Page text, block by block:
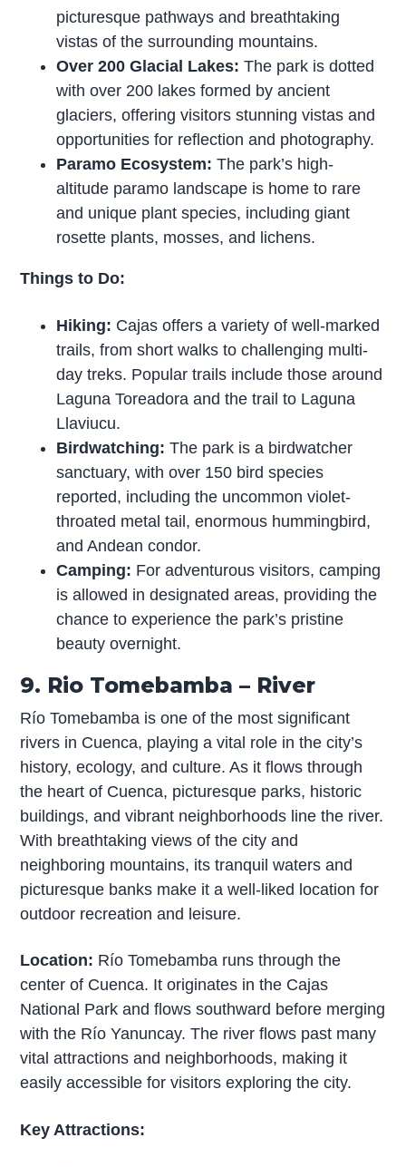
picturesque pathways and breathtaking
vistas of the surrounding mountains.
Over 200 Glacial Lakes: The park is dotted
with over 200 lakes formed by ancient
glaciers, offering visitors stunning vistas and
opportunities for reflection and photography.
Paramo Ecosystem: The park’s high-
altitude paramo landscape is home to rare
and unique plant species, including giant
rosette plants, mosses, and lichens.
Things to Do:
Hiking: Cajas offers a variety of well-marked
trails, from short walks to challenging multi-
day treks. Popular trails include those around
Laguna Toreadora and the trail to Laguna
Llaviucu.
Birdwatching: The park is a birdwatcher
sanctuary, with over 150 bird species
reported, including the uncommon violet-
throated metal tail, enormous hummingbird,
and Andean condor.
Camping: For adventurous visitors, camping
is allowed in designated areas, providing the
chance to experience the park’s pristine
beauty overnight.
9. Rio Tomebamba – River
Río Tomebamba is one of the most significant
rivers in Cuenca, playing a vital role in the city’s
history, ecology, and culture. As it flows through
the heart of Cuenca, picturesque parks, historic
buildings, and vibrant neighborhoods line the river.
With breathtaking views of the city and
neighboring mountains, its tranquil waters and
picturesque banks make it a well-liked location for
outdoor recreation and leisure.
Location: Río Tomebamba runs through the
center of Cuenca. It originates in the Cajas
National Park and flows southward before merging
with the Río Yanuncay. The river flows past many
vital attractions and neighborhoods, making it
easily accessible for visitors exploring the city.
Key Attractions: